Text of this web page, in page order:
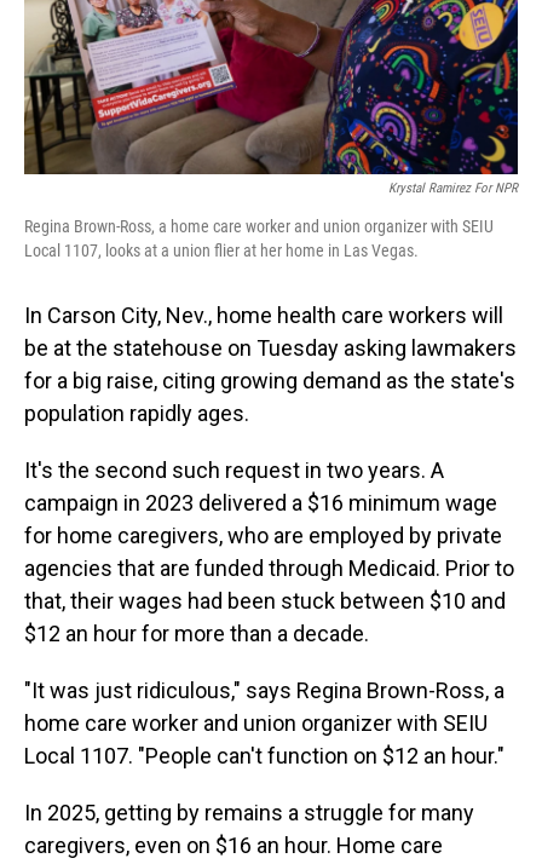
Krystal Ramirez For NPR
Regina Brown-Ross, a home care worker and union organizer with SEIU
Local 1107, looks at a union flier at her home in Las Vegas.
In Carson City, Nev., home health care workers will
be at the statehouse on Tuesday asking lawmakers
for a big raise, citing growing demand as the state's
population rapidly ages.
It's the second such request in two years. A
campaign in 2023 delivered a $16 minimum wage
for home caregivers, who are employed by private
agencies that are funded through Medicaid. Prior to
that, their wages had been stuck between $10 and
$12 an hour for more than a decade.
"It was just ridiculous," says Regina Brown-Ross, a
home care worker and union organizer with SEIU
Local 1107. "People can't function on $12 an hour."
In 2025, getting by remains a struggle for many
caregivers, even on $16 an hour. Home care